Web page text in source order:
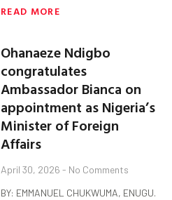
READ MORE
Ohanaeze Ndigbo
congratulates
Ambassador Bianca on
appointment as Nigeria’s
Minister of Foreign
Affairs
April 30, 2026 No Comments
BY: EMMANUEL CHUKWUMA, ENUGU.